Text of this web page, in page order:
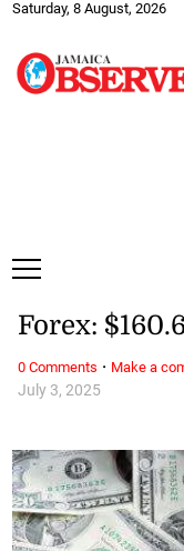
Saturday, 8 August, 2026
July 3, 2025
Forex:
0 Comments · Make a